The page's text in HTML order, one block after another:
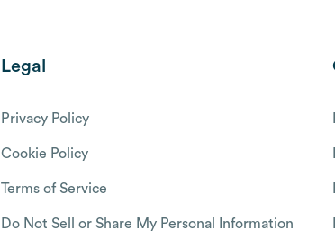
Legal
Privacy Policy
Cookie Policy
Terms of Service
Do Not Sell or Share My Personal Information